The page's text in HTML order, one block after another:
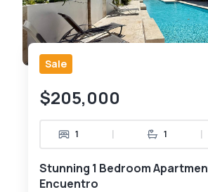
Sale
$205,000
1 | 1 |
Stunning 1 Bedroom
Encuentro